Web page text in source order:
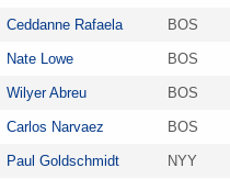
Ceddanne Rafaela BOS
Nate Lowe BOS
Wilyer Abreu BOS
Carlos Narvaez BOS
Paul Goldschmidt NYY